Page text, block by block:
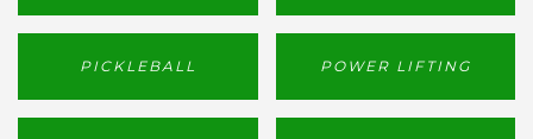
PICKLEBALL POWER LIFTING